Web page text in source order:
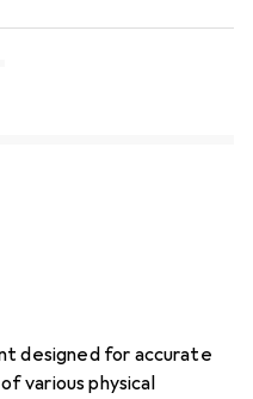
designed for accurate
various physical